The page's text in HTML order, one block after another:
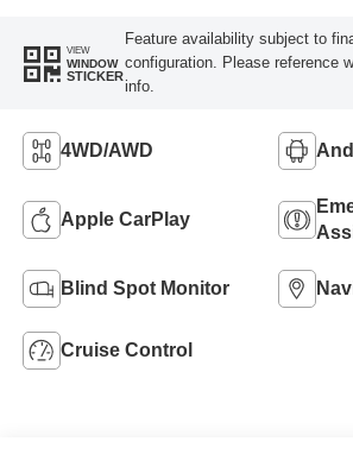
VIEW
WINDOW
STICKER
Feature availability subject to
configuration. Please reference
info.
4WD/AWD
Apple CarPlay
Blind Spot Monitor
Cruise Control